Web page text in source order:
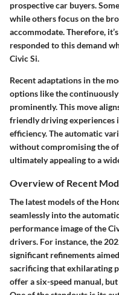
prospective car buyers.
while others focus on the
accommodate. Therefore,
responded to this demand
Civic Si.
Recent adaptations in the
options like the
prominently. This move
friendly driving experiences
efficiency. The automatic
without compromising the
ultimately appealing to a
Overview of Recent
The latest models of the
seamlessly into the
performance image of the
drivers. For instance, the
significant refinements
sacrificing that exhilarating
offer a six-speed manual,